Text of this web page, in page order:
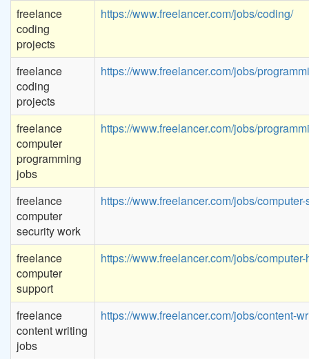
freelance
coding
projects
https://www.freelancer.com/jobs/coding/
freelance
coding
projects
https://www.freelancer.com/jobs/
freelance
computer
programming
jobs
https://www.freelancer.com/jobs/
freelance
computer
security work
https://www.freelancer.com/jobs/
freelance
computer
support
https://www.freelancer.com/jobs/
freelance
content writing
jobs
https://www.freelancer.com/jobs/content-